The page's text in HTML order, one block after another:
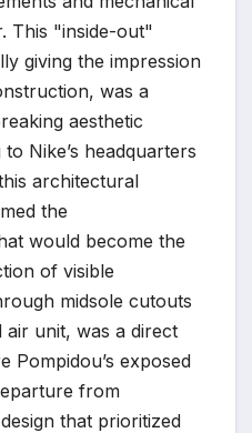
This "inside-out"
giving the impression
was a
aesthetic
Nike’s headquarters
architectural
the
would become the
of visible
midsole cutouts
air unit, was a direct
Pompidou’s exposed
from
that prioritized